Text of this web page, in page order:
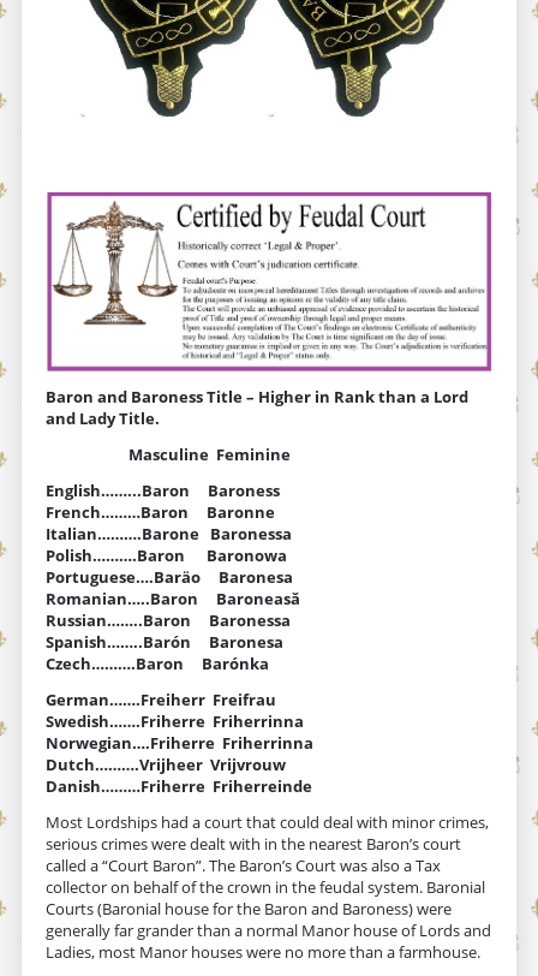
Baron and Baroness Title – Higher in Rank than a Lord
and Lady Title.
Masculine Feminine
English……...Baron Baroness
French………Baron Baronne
Italian……….Barone Baronessa
Polish……….Baron Baronowa
Portuguese….Baräo Baronesa
Romanian…..Baron Baroneasă
Russian……..Baron Baronessa
Spanish……..Barón Baronesa
Czech……….Baron Barónka
German…….Freiherr Freifrau
Swedish…….Friherre Friherrinna
Norwegian….Friherre Friherrinna
Dutch……….Vrijheer Vrijvrouw
Danish………Friherre Friherreinde
Most Lordships had a court that could deal with minor crimes,
serious crimes were dealt with in the nearest Baron’s court
called a “Court Baron”. The Baron’s Court was also a Tax
collector on behalf of the crown in the feudal system. Baronial
Courts (Baronial house for the Baron and Baroness) were
generally far grander than a normal Manor house of Lords and
Ladies, most Manor houses were no more than a farmhouse.